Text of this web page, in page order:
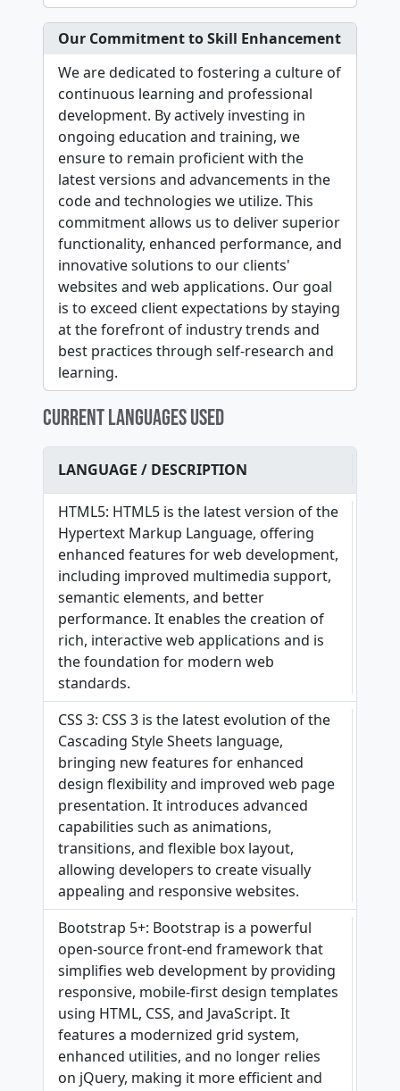
Our Commitment to Skill Enhancement
We are dedicated to fostering a culture of
continuous learning and professional
development. By actively investing in
ongoing education and training, we
ensure to remain proficient with the
latest versions and advancements in the
code and technologies we utilize. This
commitment allows us to deliver superior
functionality, enhanced performance, and
innovative solutions to our clients'
websites and web applications. Our goal
is to exceed client expectations by staying
at the forefront of industry trends and
best practices through self-research and
learning.
CURRENT LANGUAGES USED
LANGUAGE / DESCRIPTION
HTML5: HTML5 is the latest version of the
Hypertext Markup Language, offering
enhanced features for web development,
including improved multimedia support,
semantic elements, and better
performance. It enables the creation of
rich, interactive web applications and is
the foundation for modern web
standards.
CSS 3: CSS 3 is the latest evolution of the
Cascading Style Sheets language,
bringing new features for enhanced
design flexibility and improved web page
presentation. It introduces advanced
capabilities such as animations,
transitions, and flexible box layout,
allowing developers to create visually
appealing and responsive websites.
Bootstrap 5+: Bootstrap is a powerful
open-source front-end framework that
simplifies web development by providing
responsive, mobile-first design templates
using HTML, CSS, and JavaScript. It
features a modernized grid system,
enhanced utilities, and no longer relies
on jQuery, making it more efficient and